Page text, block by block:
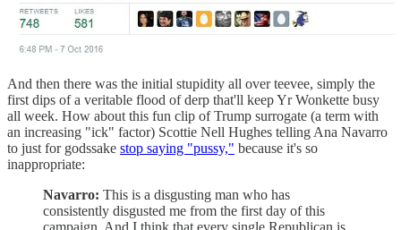
And then there was the initial stupidity all over teevee, simply the
first dips of a veritable flood of derp that'll keep Yr Wonkette busy
all week. How about this fun clip of Trump surrogate (a term with
an increasing "ick" factor) Scottie Nell Hughes telling Ana Navarro
to just for godssake stop saying "pussy," because it's so
inappropriate:
Navarro: This is a disgusting man who has
consistently disgusted me from the first day of this